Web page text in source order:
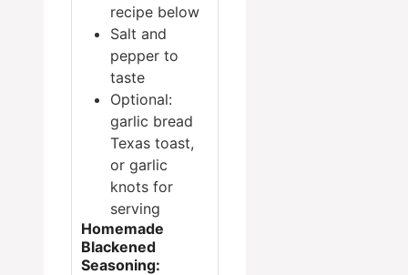
recipe below
Salt and
pepper to
taste
Optional:
garlic bread
Texas toast,
or garlic
knots for
serving
Homemade
Blackened
Seasoning: